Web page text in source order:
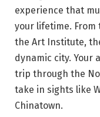
experience that
your lifetime. From
the Art Institute,
dynamic city. Your
trip through the
take in sights like
Chinatown.